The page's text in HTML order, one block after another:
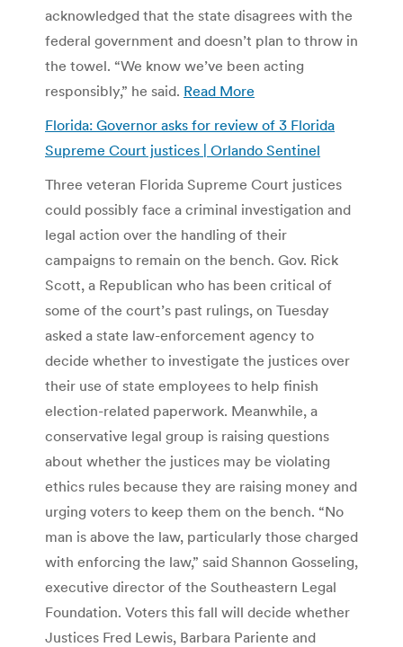
acknowledged that the state disagrees with the
federal government and doesn’t plan to throw in
the towel. “We know we’ve been acting
responsibly,” he said. Read More
Florida: Governor asks for review of 3 Florida
Supreme Court justices | Orlando Sentinel
Three veteran Florida Supreme Court justices
could possibly face a criminal investigation and
legal action over the handling of their
campaigns to remain on the bench. Gov. Rick
Scott, a Republican who has been critical of
some of the court’s past rulings, on Tuesday
asked a state law-enforcement agency to
decide whether to investigate the justices over
their use of state employees to help finish
election-related paperwork. Meanwhile, a
conservative legal group is raising questions
about whether the justices may be violating
ethics rules because they are raising money and
urging voters to keep them on the bench. “No
man is above the law, particularly those charged
with enforcing the law,” said Shannon Gosseling,
executive director of the Southeastern Legal
Foundation. Voters this fall will decide whether
Justices Fred Lewis, Barbara Pariente and